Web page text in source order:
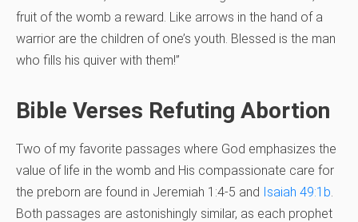
fruit of the womb a reward. Like arrows in the hand of a
warrior are the children of one’s youth. Blessed is the man
who fills his quiver with them!”
Bible Verses Refuting Abortion
Two of my favorite passages where God emphasizes the
value of life in the womb and His compassionate care for
the preborn are found in Jeremiah 1:4-5 and Isaiah 49:1b
Both passages are astonishingly similar, as each prophet